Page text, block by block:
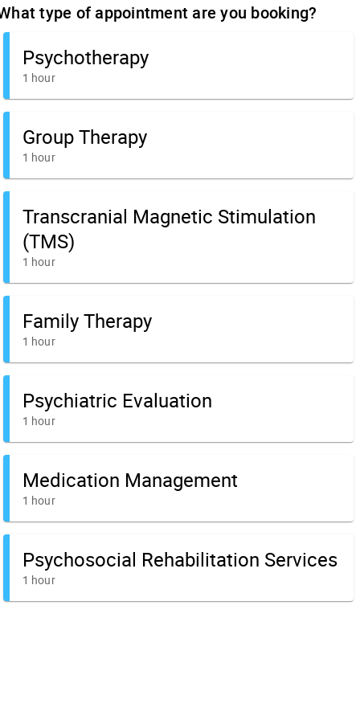
type of appointment are you booking?
Psychotherapy
1 hour
Group Therapy
1 hour
Transcranial Magnetic Stimulation
(TMS)
1 hour
Family Therapy
1 hour
Psychiatric Evaluation
1 hour
Medication Management
1 hour
Psychosocial Rehabilitation Services
1 hour